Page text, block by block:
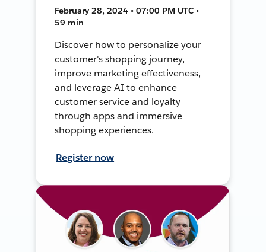
February 28, 2024 • 07:00 PM UTC •
59 min
Discover how to personalize your
customer's shopping journey,
improve marketing effectiveness,
and leverage AI to enhance
customer service and loyalty
through apps and immersive
shopping experiences.
Register now